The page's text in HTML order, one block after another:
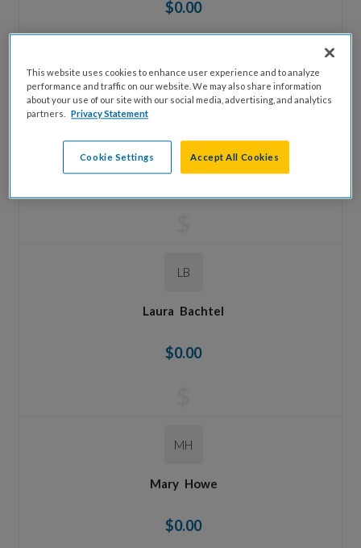
$0.00
AO
Anne Oestriecher
$0.00
LB
Laura Bachtel
$0.00
MH
Mary Howe
$0.00
This website uses cookies to enhance user experience and to analyze
performance and traffic on our website. We may also share information
about your use of our site with our social media, advertising, and analytics
partners. Privacy Statement
Cookie Settings Accept All Cookies